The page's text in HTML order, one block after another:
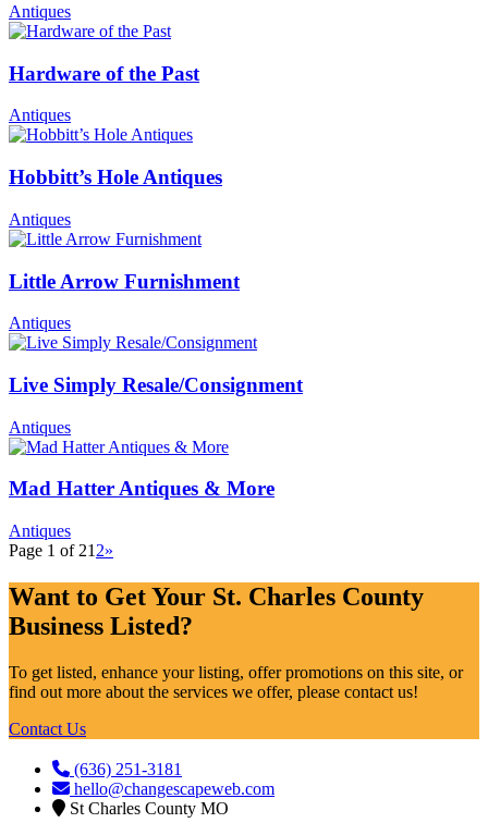
Antiques
Hardware of the Past
Antiques
Hobbitt’s Hole Antiques
Antiques
Little Arrow Furnishment
Antiques
Live Simply Resale/Consignment
Antiques
Mad Hatter Antiques & More
Antiques
Page 1 of 21 2»
Want to Get Your St. Charles County
Business Listed?
To get listed, enhance your listing, offer promotions on this site, or
find out more about the services we offer, please contact us!
Contact Us
(636) 251-3181
hello@changescapeweb.com
St Charles County MO